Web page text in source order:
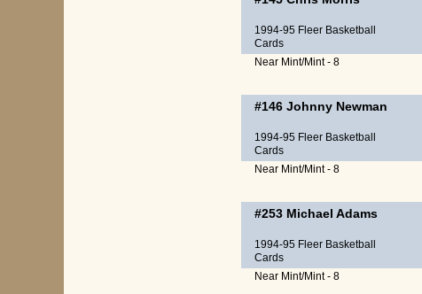
1994-95 Fleer Basketball
Cards
Near Mint/Mint - 8
#146 Johnny Newman
1994-95 Fleer Basketball
Cards
Near Mint/Mint - 8
#253 Michael Adams
1994-95 Fleer Basketball
Cards
Near Mint/Mint - 8